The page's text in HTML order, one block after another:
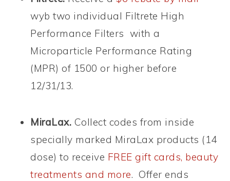
wyb two individual Filtrete High
Performance Filters with a
Microparticle Performance Rating
(MPR) of 1500 or higher before
12/31/13.
MiraLax. Collect codes from inside
specially marked MiraLax products (14
dose) to receive FREE gift cards, beauty
treatments and more. Offer ends